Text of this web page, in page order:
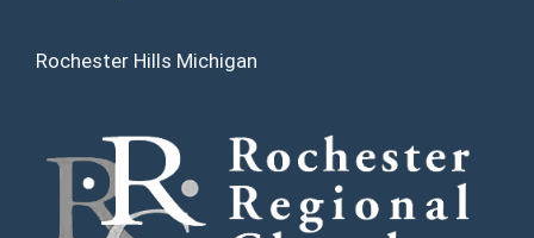
Rochester Hills Michigan